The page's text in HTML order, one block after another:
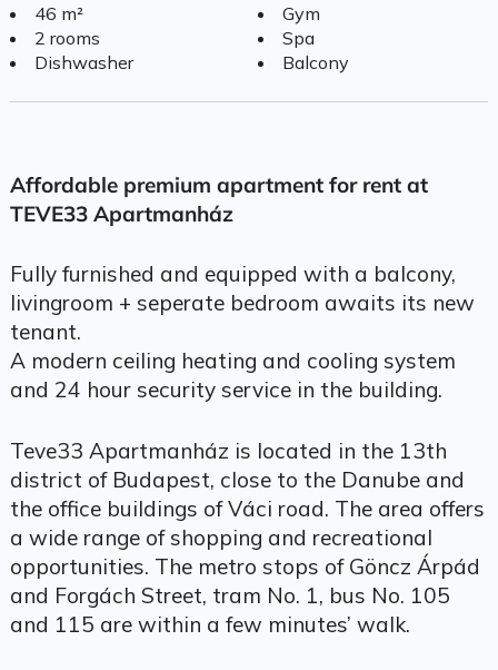
46 m²
2 rooms
Dishwasher
Gym
Spa
Balcony
Affordable premium apartment for rent at
TEVE33 Apartmanház
Fully furnished and equipped with a balcony,
livingroom + seperate bedroom awaits its new
tenant.
A modern ceiling heating and cooling system
and 24 hour security service in the building.
Teve33 Apartmanház is located in the 13th
district of Budapest, close to the Danube and
the office buildings of Váci road. The area offers
a wide range of shopping and recreational
opportunities. The metro stops of Göncz Árpád
and Forgách Street, tram No. 1, bus No. 105
and 115 are within a few minutes’ walk.